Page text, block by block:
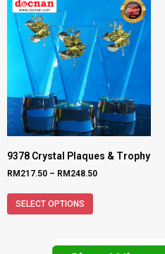
9378 Crystal Plaques & Trophy
RM217.50 – RM248.50
SELECT OPTIONS